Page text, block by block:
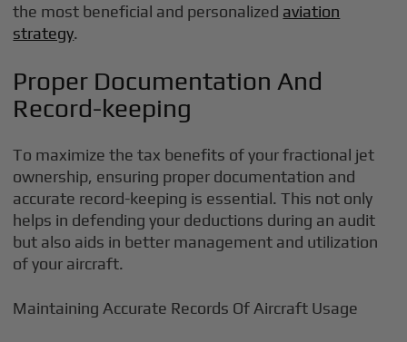
the most beneficial and personalized aviation
strategy.
Proper Documentation And
Record-keeping
To maximize the tax benefits of your fractional jet
ownership, ensuring proper documentation and
accurate record-keeping is essential. This not only
helps in defending your deductions during an audit
but also aids in better management and utilization
of your aircraft.
Maintaining Accurate Records Of Aircraft Usage